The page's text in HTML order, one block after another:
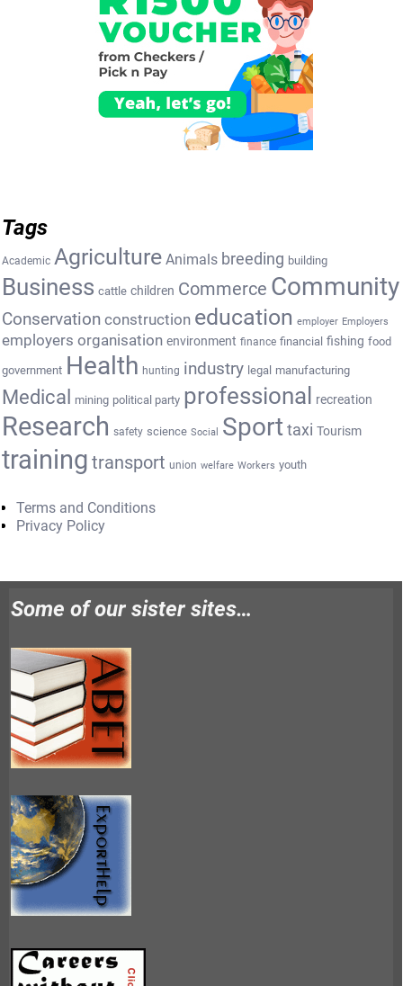
Tags
Academic Agriculture Animals breeding building
Business cattle children Commerce Community
Conservation construction education employer Employers
employers organisation environment finance financial fishing food
government Health hunting industry legal manufacturing
Medical mining political party professional recreation
Research safety science Social Sport taxi Tourism
training transport union welfare Workers youth
Terms and Conditions
Privacy Policy
Some of our sister sites…